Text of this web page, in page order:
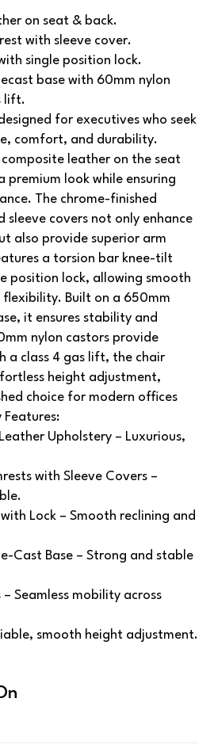
on seat & back.
with sleeve cover.
single position lock.
base with 60mm nylon
lift.
designed for executives who seek
comfort, and durability.
leather on the seat
premium look while ensuring
The chrome-finished
sleeve covers not only enhance
also provide superior arm
a torsion bar knee-tilt
position lock, allowing smooth
flexibility. Built on a 650mm
it ensures stability and
nylon castors provide
a class 4 gas lift, the chair
height adjustment,
choice for modern offices
Features:
Upholstery – Luxurious,
with Sleeve Covers –
Lock – Smooth reclining and
Cast Base – Strong and stable
Seamless mobility across
smooth height adjustment.